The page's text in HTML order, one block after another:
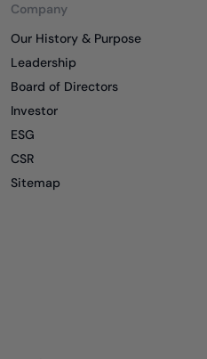
Company
Our History & Purpose
Leadership
Board of Directors
Investor
ESG
CSR
Sitemap